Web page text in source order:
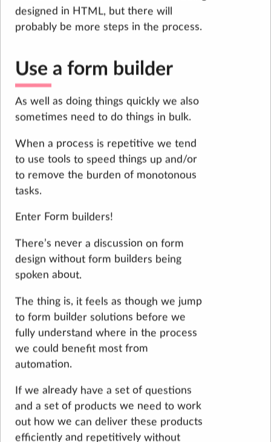
designed in HTML, but there will
probably be more steps in the process.
Use a form builder
As well as doing things quickly we also
sometimes need to do things in bulk.
When a process is repetitive we tend
to use tools to speed things up and/or
to remove the burden of monotonous
tasks.
Enter Form builders!
There’s never a discussion on form
design without form builders being
spoken about.
The thing is, it feels as though we jump
to form builder solutions before we
fully understand where in the process
we could benefit most from
automation.
If we already have a set of questions
and a set of products we need to work
out how we can deliver these products
efficiently and repetitively without